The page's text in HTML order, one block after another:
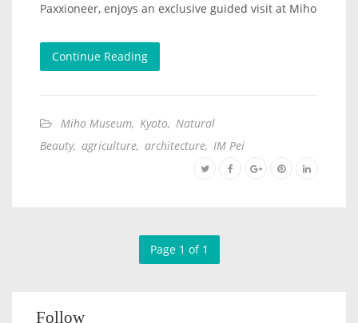
Paxxioneer, enjoys an exclusive guided visit at Miho
Continue Reading
Miho Museum, Kyoto, Natural
Beauty, agriculture, architecture, IM Pei
Page 1 of 1
Follow